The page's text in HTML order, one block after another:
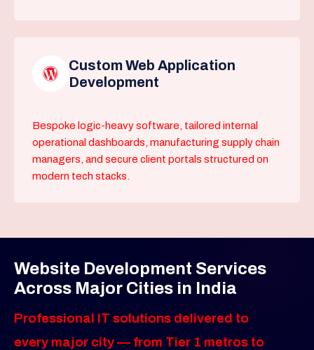
Custom Web Application
Development
Bespoke logic-heavy software, tailored internal
operational dashboards, manufacturing supply chain
managers, and secure client portals structured on
modern tech stacks.
Website Development Services
Across Major Cities in India
Professional IT solutions delivered to
every major city — from Tier 1 metros to